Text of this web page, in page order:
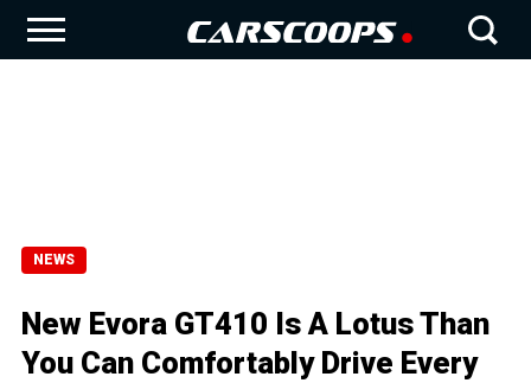
NEWS
New Evora GT410 Is A Lotus Than
You Can Comfortably Drive Every